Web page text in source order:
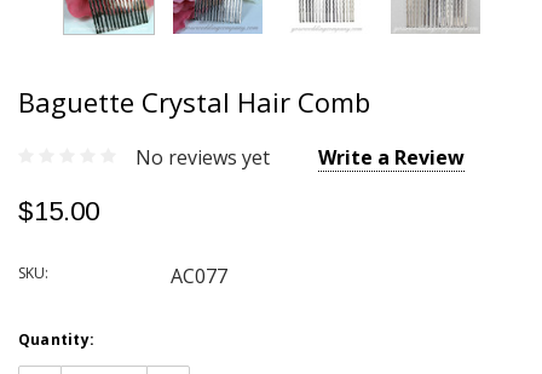
Baguette Crystal Hair Comb
No reviews yet Write a Review
$15.00
SKU: AC077
Current
Stock:
Quantity: